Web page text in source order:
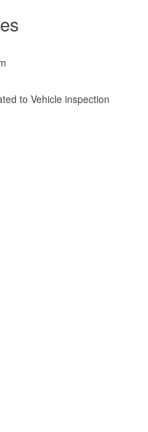
to Vehicle inspection​